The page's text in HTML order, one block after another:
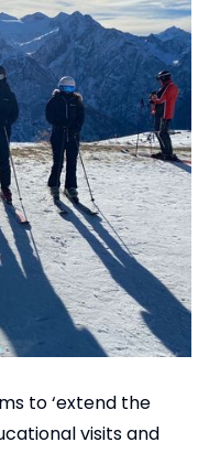
to ‘extend the
visits and